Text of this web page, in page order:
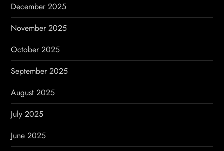
December 2025
November 2025
October 2025
September 2025
August 2025
July 2025
June 2025